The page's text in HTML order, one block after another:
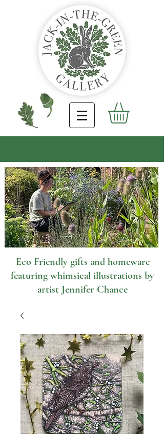
Eco Friendly gifts and homeware
featuring whimsical illustrations by
artist Jennifer Chance